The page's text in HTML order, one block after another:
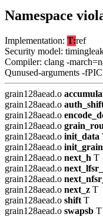
Namespace
Implementation: T:ref
Security model:
Compiler: clang -
Qunused-arguments -
grain128aead.o
grain128aead.o
grain128aead.o
grain128aead.o
grain128aead.o init_data
grain128aead.o init_grain
grain128aead.o next_h T
grain128aead.o
grain128aead.o
grain128aead.o next_z T
grain128aead.o shift T
grain128aead.o swapsb T